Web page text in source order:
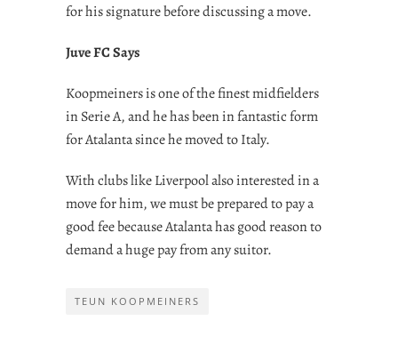
for his signature before discussing a move.
Juve FC Says
Koopmeiners is one of the finest midfielders
in Serie A, and he has been in fantastic form
for Atalanta since he moved to Italy.
With clubs like Liverpool also interested in a
move for him, we must be prepared to pay a
good fee because Atalanta has good reason to
demand a huge pay from any suitor.
TEUN KOOPMEINERS